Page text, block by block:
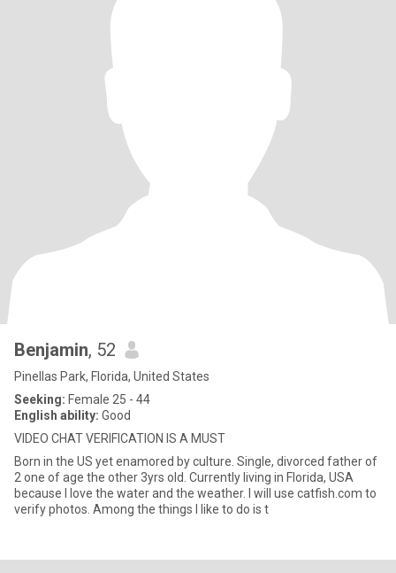
Benjamin, 52
Pinellas Park, Florida, United States
Seeking: Female 25 - 44
English ability: Good
VIDEO CHAT VERIFICATION IS A MUST
Born in the US yet enamored by culture. Single, divorced father of
2 one of age the other 3yrs old. Currently living in Florida, USA
because I love the water and the weather. I will use catfish.com to
verify photos. Among the things I like to do is t